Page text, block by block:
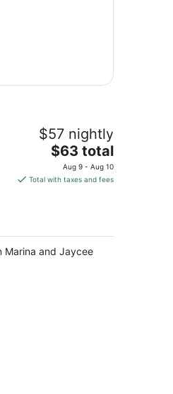
$57 nightly
The
price
is
night
$63 total
Aug 9 - Aug 10
Total with taxes and fees
Marina and Jaycee